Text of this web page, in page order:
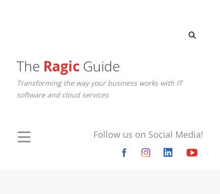
The RagicGuide
Transforming the way your business works with IT
software and cloud services
Follow us on Social Media!